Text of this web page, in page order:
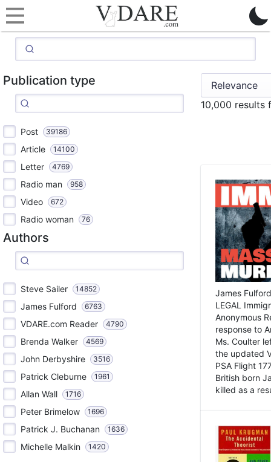
Publication type
Post 39186
Article 14100
Letter 4769
Radio man 958
Video 672
Radio woman 76
Authors
Steve Sailer 14852
James Fulford 6763
VDARE.com Reader 4790
Brenda Walker 4569
John Derbyshire 3516
Patrick Cleburne 1961
Allan Wall 1716
Peter Brimelow 1696
Patrick J. Buchanan 1636
Michelle Malkin 1420
10,000 results
James
LEGAL
Anonymous
response to
Ms. Coulter
the updated
PSA Flight
British born
killed as a